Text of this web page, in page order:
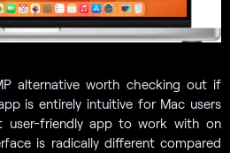
alternative worth checking out if
is entirely intuitive for Mac users
user-friendly app to work with on
is radically different compared